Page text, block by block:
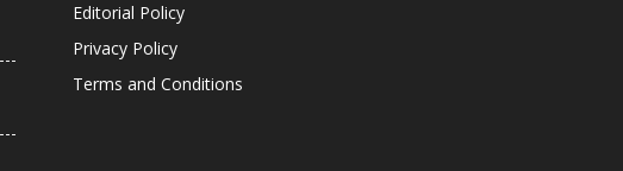
Editorial Policy
Privacy Policy
Terms and Conditions